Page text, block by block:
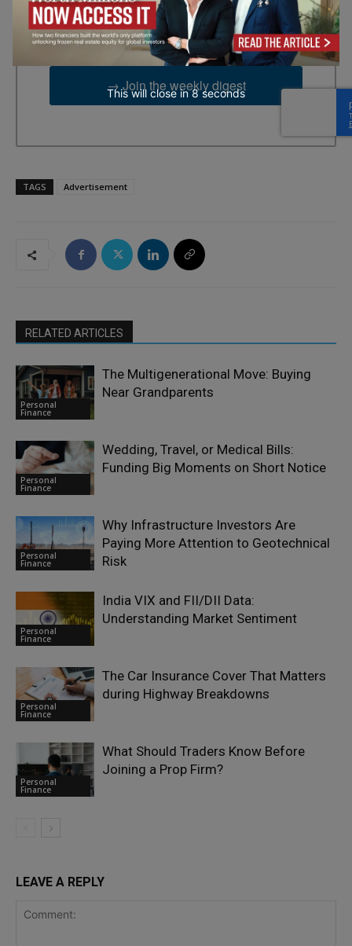
emails from: EBR MEDIA, 3 - 7 Sunnyhill Road, London, SW16
2UG, GB. You can revoke your consent to receive emails at any
time by using the SafeUnsubscribe® link, found at the bottom of
every email.Emails are serviced by Constant Contact.
→ Join the weekly digest
TAGS Advertisement
RELATED ARTICLES
Personal
Finance
The Multigenerational Move: Buying
Near Grandparents
Personal
Finance
Wedding, Travel, or Medical Bills:
Funding Big Moments on Short Notice
Personal
Finance
Why Infrastructure Investors Are
Paying More Attention to Geotechnical
Risk
Personal
Finance
India VIX and FII/DII Data:
Understanding Market Sentiment
Personal
Finance
The Car Insurance Cover That Matters
during Highway Breakdowns
Personal
Finance
What Should Traders Know Before
Joining a Prop Firm?
LEAVE A REPLY
This will close in7seconds